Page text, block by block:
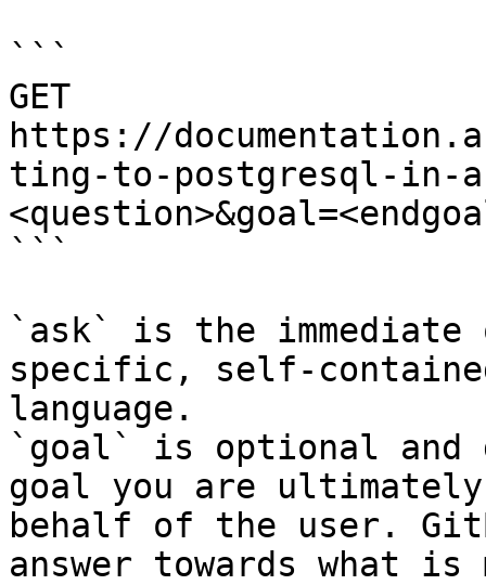
```
GET
https://
ting-to-postgresql-in-
```
`ask` is the
specific, self-
language.
`goal` is optional and
goal you are
behalf of the user.
answer towards what